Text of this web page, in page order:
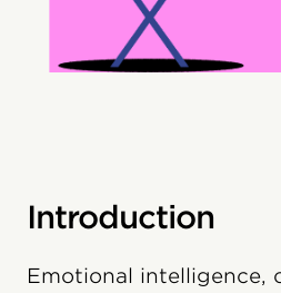
Introduction
Emotional intelligence,